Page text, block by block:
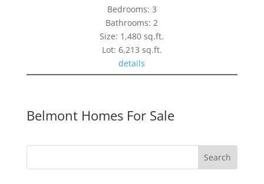
Bedrooms: 3
Bathrooms: 2
Size: 1,480 sq.ft.
Lot: 6,213 sq.ft.
details
Belmont Homes For Sale